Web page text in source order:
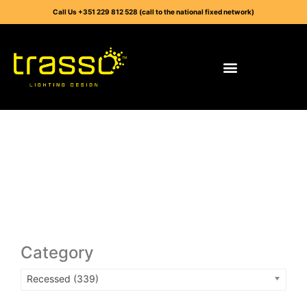
Call Us +351 229 812 528 (call to the national fixed network)
Category
Recessed (339)